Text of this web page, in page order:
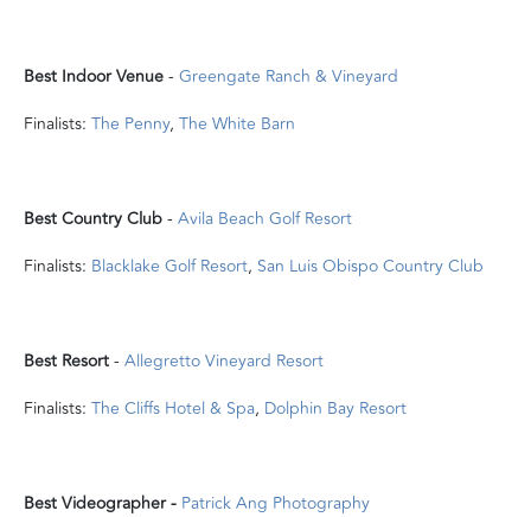
Best Indoor Venue-Greengate Ranch & Vineyard
Finalists: The Penny, The White Barn
Best Country Club-Avila Beach Golf Resort
Finalists: Blacklake Golf Resort, San Luis Obispo Country Club
Best Resort-Allegretto Vineyard Resort
Finalists: The Cliffs Hotel & Spa, Dolphin Bay Resort
Best Videographer - Patrick Ang Photography